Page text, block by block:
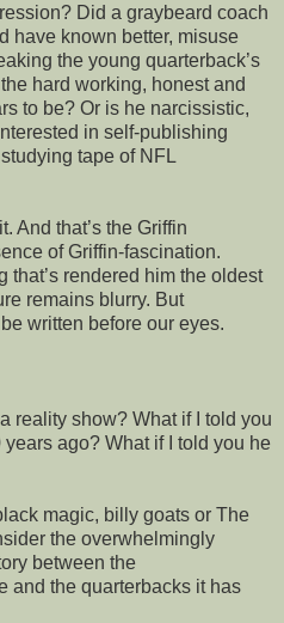
Did a graybeard coach
have known better, misuse
the young quarterback’s
hard working, honest and
to be? Or is he narcissistic,
in self-publishing
tape of NFL
And that’s the Griffin
of Griffin-fascination.
that’s rendered him the oldest
remains blurry. But
written before our eyes.
reality show? What if I told you
ago? What if I told you he
magic, billy goats or The
the overwhelmingly
between the
and the quarterbacks it has